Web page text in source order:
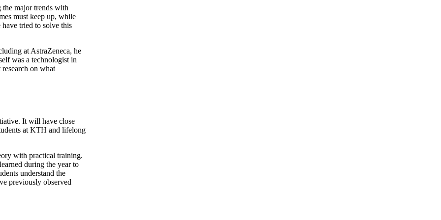
major trends with
must keep up, while
tried to solve this
at AstraZeneca, he
was a technologist in
on what
It will have close
at KTH and lifelong
with practical training.
during the year to
understand the
previously observed